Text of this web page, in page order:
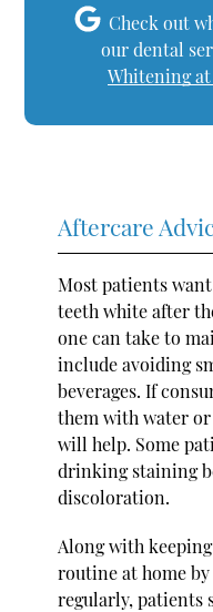
Check out
our dental
Whitening
Aftercare
Most patients
teeth white after
one can take to
include avoiding
beverages. If
them with water
will help. Some
drinking staining
discoloration.
Along with
routine at home
regularly, patients